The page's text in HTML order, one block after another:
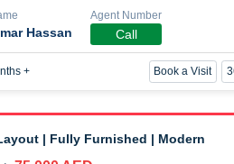
48,000 AED
Studio
Hassan
Agent Number
Call
+ Book a Visit
| Fully Furnished | Modern